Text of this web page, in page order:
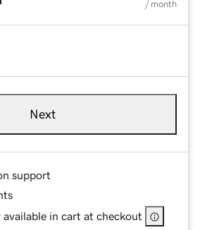
/ month
Next
support
available in cart at checkout